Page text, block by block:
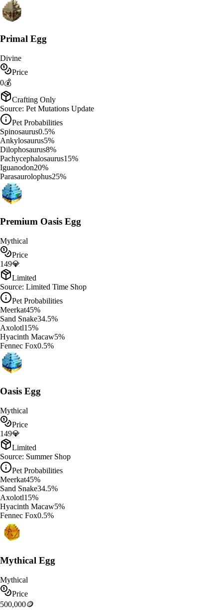
Primal Egg
Divine
Price
0💰
Crafting Only
Source: Pet Mutations Update
Pet Probabilities
Spinosaurus0.5%
Ankylosaurus5%
Dilophosaurus8%
Pachycephalosaurus15%
Iguanodon20%
Parasaurolophus25%
Premium Oasis Egg
Mythical
Price
149💎
Limited
Source: Limited Time Shop
Pet Probabilities
Meerkat45%
Sand Snake34.5%
Axolotl15%
Hyacinth Macaw5%
Fennec Fox0.5%
Oasis Egg
Mythical
Price
149💎
Limited
Source: Summer Shop
Pet Probabilities
Meerkat45%
Sand Snake34.5%
Axolotl15%
Hyacinth Macaw5%
Fennec Fox0.5%
Mythical Egg
Mythical
Price
500,000🪙